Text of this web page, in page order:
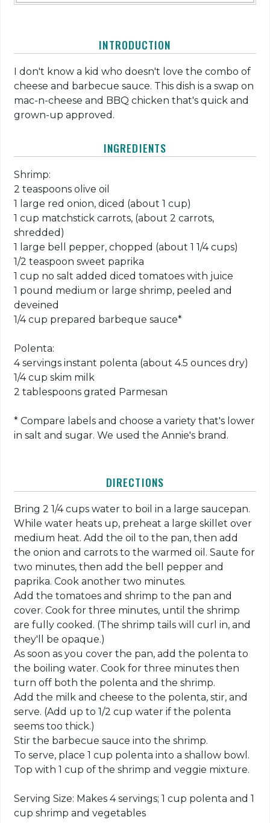
INTRODUCTION
I don't know a kid who doesn't love the combo of
cheese and barbecue sauce. This dish is a swap on
mac-n-cheese and BBQ chicken that's quick and
grown-up approved.
INGREDIENTS
Shrimp:
2 teaspoons olive oil
1 large red onion, diced (about 1 cup)
1 cup matchstick carrots, (about 2 carrots,
shredded)
1 large bell pepper, chopped (about 1 1/4 cups)
1/2 teaspoon sweet paprika
1 cup no salt added diced tomatoes with juice
1 pound medium or large shrimp, peeled and
deveined
1/4 cup prepared barbeque sauce*
Polenta:
4 servings instant polenta (about 4.5 ounces dry)
1/4 cup skim milk
2 tablespoons grated Parmesan
* Compare labels and choose a variety that's lower
in salt and sugar. We used the Annie's brand.
DIRECTIONS
Bring 2 1/4 cups water to boil in a large saucepan.
While water heats up, preheat a large skillet over
medium heat. Add the oil to the pan, then add
the onion and carrots to the warmed oil. Saute for
two minutes, then add the bell pepper and
paprika. Cook another two minutes.
Add the tomatoes and shrimp to the pan and
cover. Cook for three minutes, until the shrimp
are fully cooked. (The shrimp tails will curl in, and
they'll be opaque.)
As soon as you cover the pan, add the polenta to
the boiling water. Cook for three minutes then
turn off both the polenta and the shrimp.
Add the milk and cheese to the polenta, stir, and
serve. (Add up to 1/2 cup water if the polenta
seems too thick.)
Stir the barbecue sauce into the shrimp.
To serve, place 1 cup polenta into a shallow bowl.
Top with 1 cup of the shrimp and veggie mixture.
Serving Size: Makes 4 servings; 1 cup polenta and 1
cup shrimp and vegetables